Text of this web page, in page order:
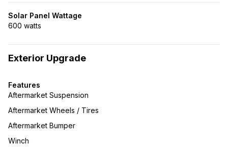
Solar Panel Wattage
600 watts
Exterior Upgrade
Features
Aftermarket Suspension
Aftermarket Wheels / Tires
Aftermarket Bumper
Winch